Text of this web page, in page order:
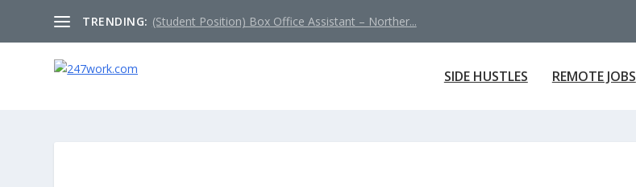
TRENDING: (Student Position) Box Office Assistant – Norther...
SIDE HUSTLES REMOTE JOBS